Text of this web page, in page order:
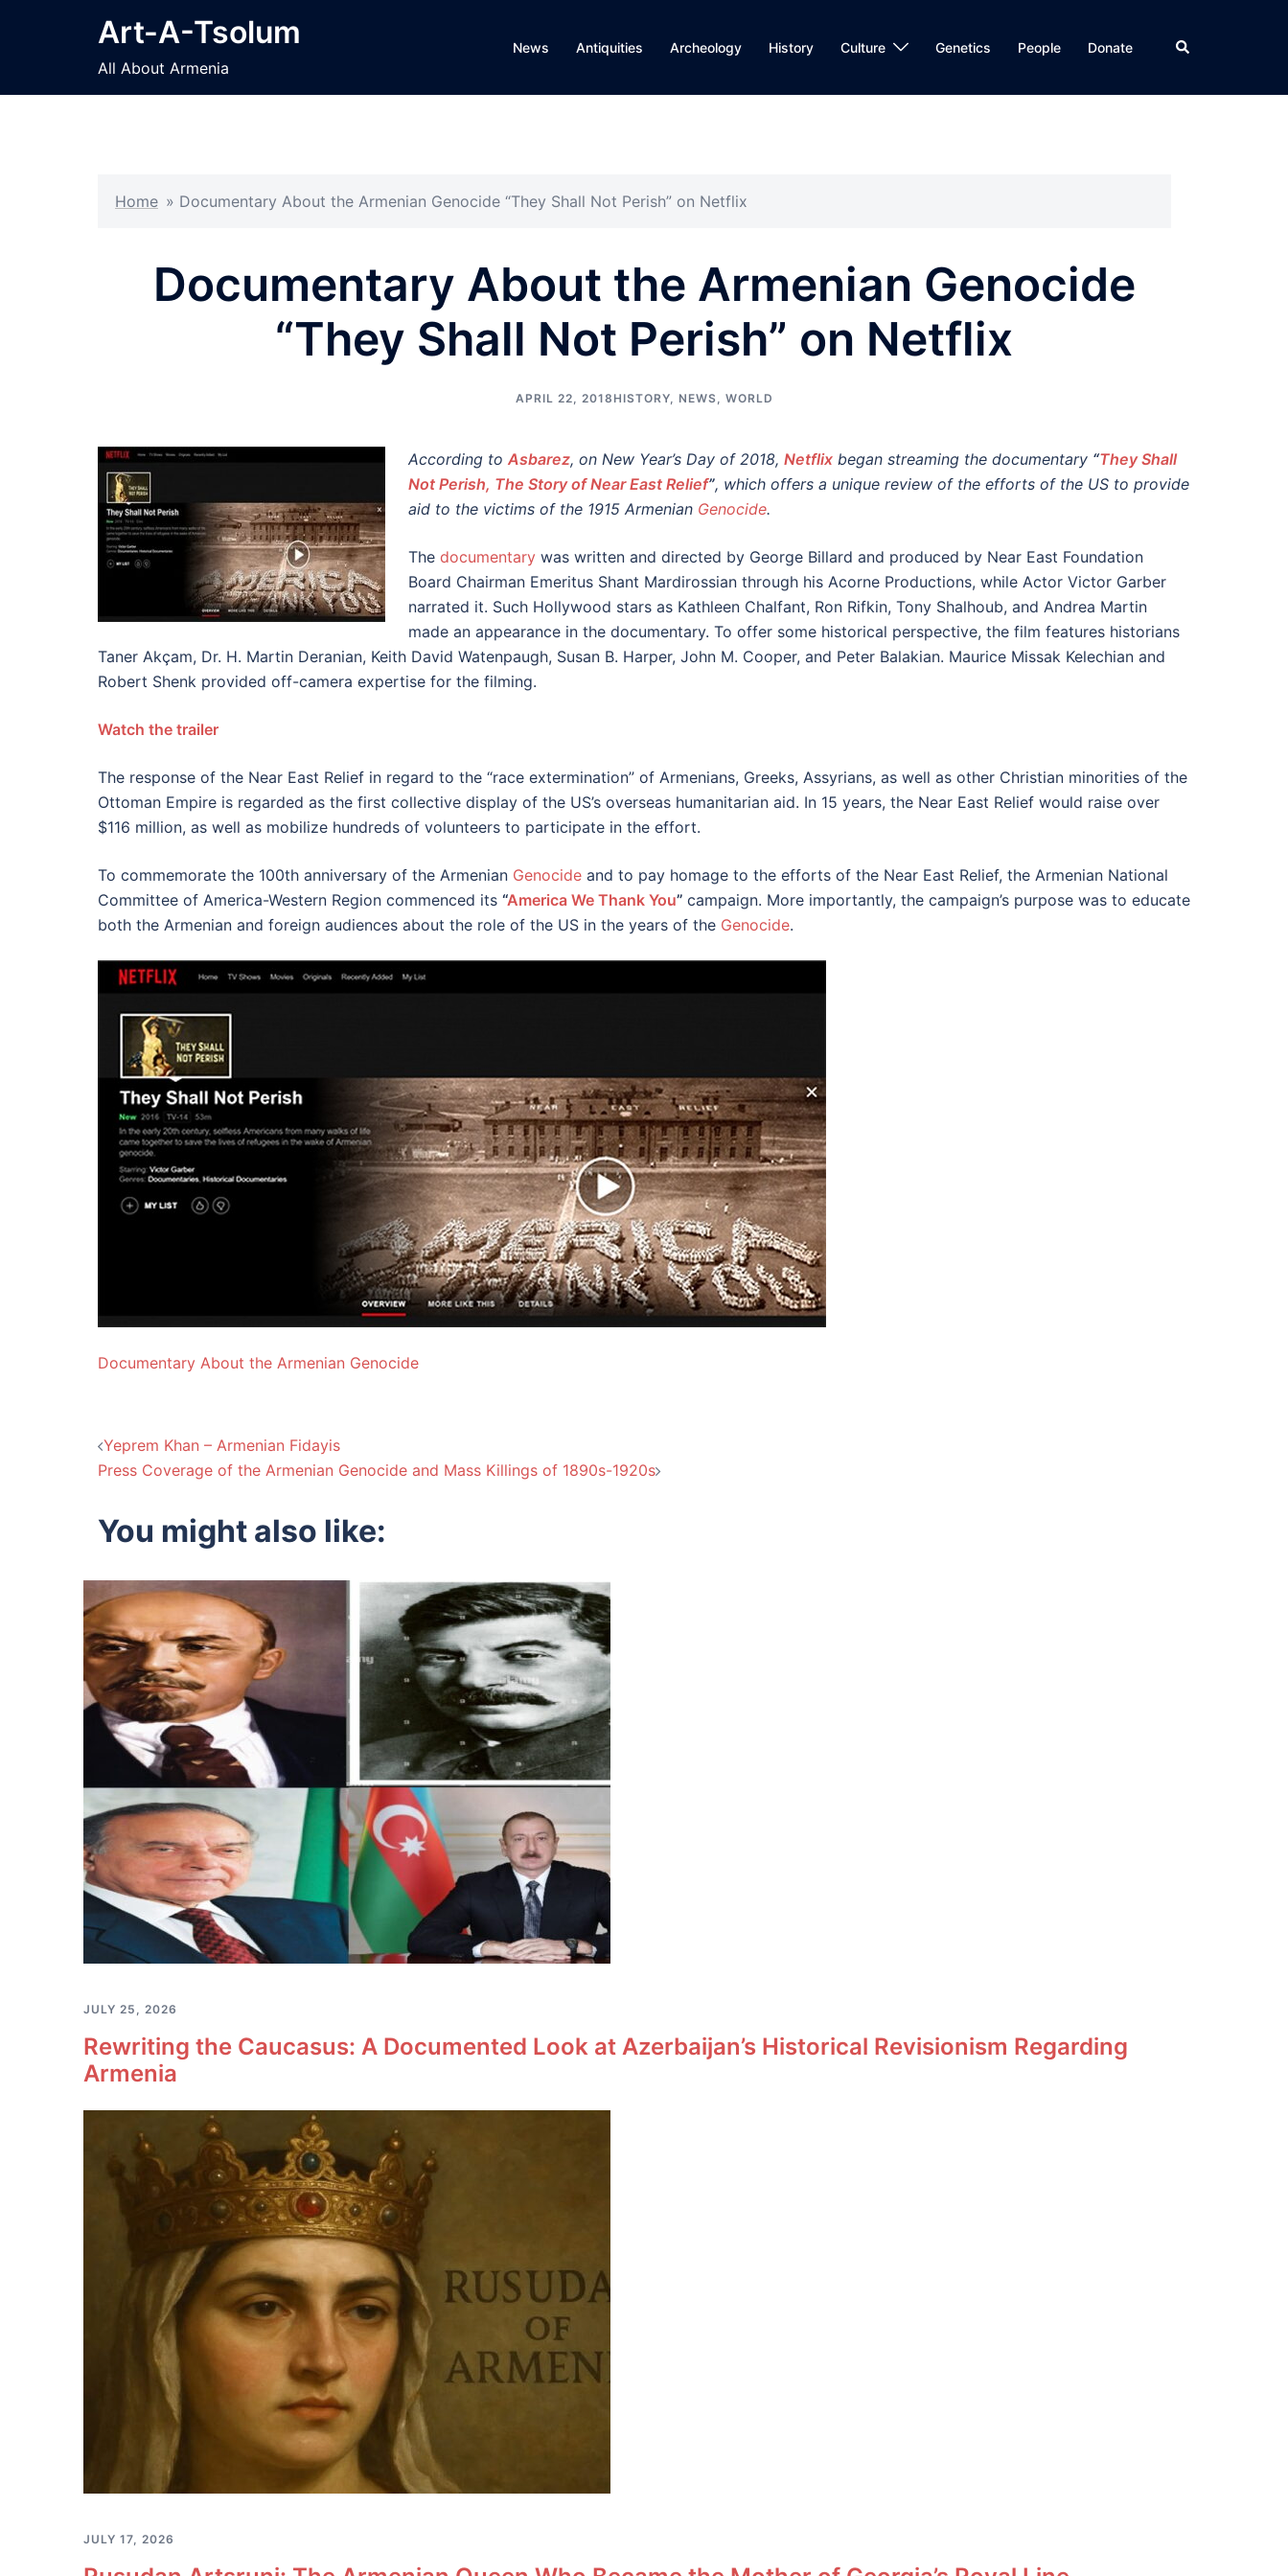
Art-A-Tsolum
All About Armenia
News Antiquities Archeology History Culture Genetics People Donate Search
Home » Documentary About the Armenian Genocide “They Shall Not Perish” on Netflix
Documentary About the Armenian Genocide
“They Shall Not Perish” on Netflix
APRIL 22, 2018 HISTORY, NEWS, WORLD
According to Asbarez, on New Year’s Day of 2018, Netflix began streaming the documentary “They Shall
Not Perish, The Story of Near East Relief”, which offers a unique review of the efforts of the US to provide
aid to the victims of the 1915 Armenian Genocide.
The documentary was written and directed by George Billard and produced by Near East Foundation
Board Chairman Emeritus Shant Mardirossian through his Acorne Productions, while Actor Victor Garber
narrated it. Such Hollywood stars as Kathleen Chalfant, Ron Rifkin, Tony Shalhoub, and Andrea Martin
made an appearance in the documentary. To offer some historical perspective, the film features historians
Taner Akçam, Dr. H. Martin Deranian, Keith David Watenpaugh, Susan B. Harper, John M. Cooper, and Peter Balakian. Maurice Missak Kelechian and
Robert Shenk provided off-camera expertise for the filming.
Watch the trailer
The response of the Near East Relief in regard to the “race extermination” of Armenians, Greeks, Assyrians, as well as other Christian minorities of the
Ottoman Empire is regarded as the first collective display of the US’s overseas humanitarian aid. In 15 years, the Near East Relief would raise over
$116 million, as well as mobilize hundreds of volunteers to participate in the effort.
To commemorate the 100th anniversary of the Armenian Genocide and to pay homage to the efforts of the Near East Relief, the Armenian National
Committee of America-Western Region commenced its “America We Thank You” campaign. More importantly, the campaign’s purpose was to educate
both the Armenian and foreign audiences about the role of the US in the years of the Genocide.
Documentary About the Armenian Genocide
Post
Yeprem Khan – Armenian Fidayis
Press Coverage of the Armenian Genocide and Mass Killings of 1890s-1920s
You might also like:
JULY 25, 2026
Rewriting the Caucasus: A Documented Look at Azerbaijan’s Historical Revisionism Regarding
Armenia
JULY 17, 2026